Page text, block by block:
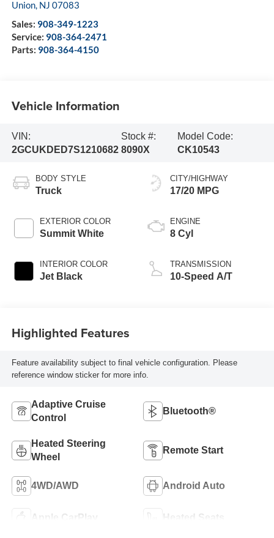
Union, NJ 07083
Sales: 908-349-1223
Service: 908-364-2471
Parts: 908-364-4150
Vehicle Information
VIN:
2GCUKDED7S1210682
Stock #:
8090X
Model Code:
CK10543
BODY STYLE
Truck
EXTERIOR COLOR
Summit White
INTERIOR COLOR
Jet Black
CITY/HIGHWAY
17/20 MPG
ENGINE
8 Cyl
TRANSMISSION
10-Speed A/T
Highlighted Features
Feature availability subject to final vehicle configuration. Please
reference window sticker for more info.
Adaptive Cruise
Control
Bluetooth®
Heated Steering
Wheel
Remote Start
4WD/AWD Android Auto
Apple CarPlay Heated Seats